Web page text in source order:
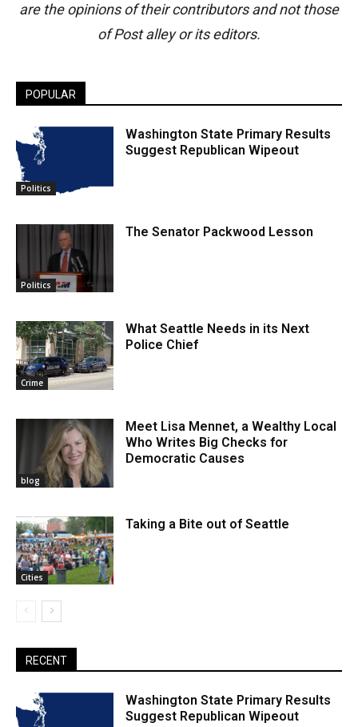
are the opinions of their contributors and not those
of Post alley or its editors.
POPULAR
Politics
Washington State Primary Results
Suggest Republican Wipeout
Politics
The Senator Packwood Lesson
Crime
What Seattle Needs in its Next
Police Chief
blog
Meet Lisa Mennet, a Wealthy Local
Who Writes Big Checks for
Democratic Causes
Cities
Taking a Bite out of Seattle
RECENT
Washington State Primary Results
Suggest Republican Wipeout